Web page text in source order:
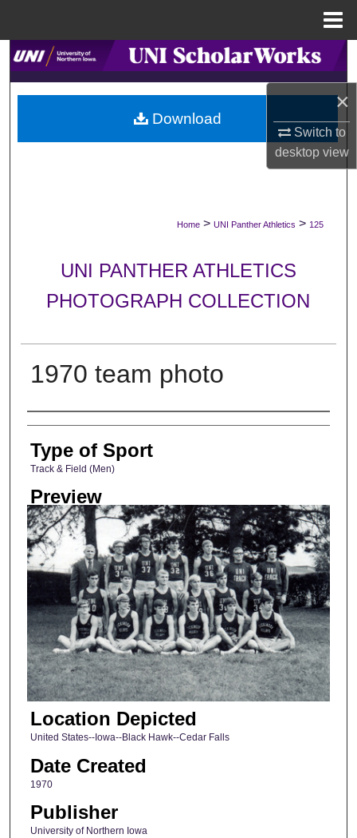
×
Switch to
desktopview
Search
Browse Collections
My Account
Digital Commons Network™
Home > UNI Panther Athletics > 125
UNI PANTHER ATHLETICS
PHOTOGRAPH COLLECTION
1970 team photo
Photographer
Type of Sport
Track & Field (Men)
Preview
Location Depicted
United States--Iowa--Black Hawk--Cedar Falls
Date Created
1970
Publisher
University of Northern Iowa
Download